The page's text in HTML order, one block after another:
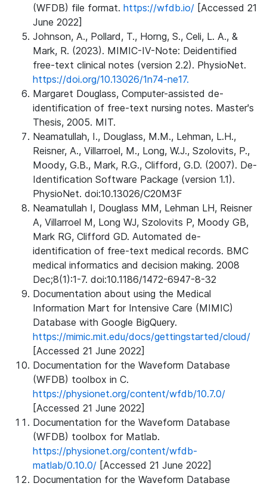
(WFDB) file format. https://wfdb.io/ [Accessed 21
June 2022]
Johnson, A., Pollard, T., Horng, S., Celi, L. A., &
Mark, R. (2023). MIMIC-IV-Note: Deidentified
free-text clinical notes (version 2.2). PhysioNet.
https://doi.org/10.13026/1n74-ne17.
Margaret Douglass, Computer-assisted de-
identification of free-text nursing notes. Master's
Thesis, 2005. MIT.
Neamatullah, I., Douglass, M.M., Lehman, L.H.,
Reisner, A., Villarroel, M., Long, W.J., Szolovits, P.,
Moody, G.B., Mark, R.G., Clifford, G.D. (2007). De-
Identification Software Package (version 1.1).
PhysioNet. doi:10.13026/C20M3F
Neamatullah I, Douglass MM, Lehman LH, Reisner
A, Villarroel M, Long WJ, Szolovits P, Moody GB,
Mark RG, Clifford GD. Automated de-
identification of free-text medical records. BMC
medical informatics and decision making. 2008
Dec;8(1):1-7. doi:10.1186/1472-6947-8-32
Documentation about using the Medical
Information Mart for Intensive Care (MIMIC)
Database with Google BigQuery.
https://mimic.mit.edu/docs/gettingstarted/cloud/
[Accessed 21 June 2022]
Documentation for the Waveform Database
(WFDB) toolbox in C.
https://physionet.org/content/wfdb/10.7.0/
[Accessed 21 June 2022]
Documentation for the Waveform Database
(WFDB) toolbox for Matlab.
https://physionet.org/content/wfdb-
matlab/0.10.0/ [Accessed 21 June 2022]
Documentation for the Waveform Database